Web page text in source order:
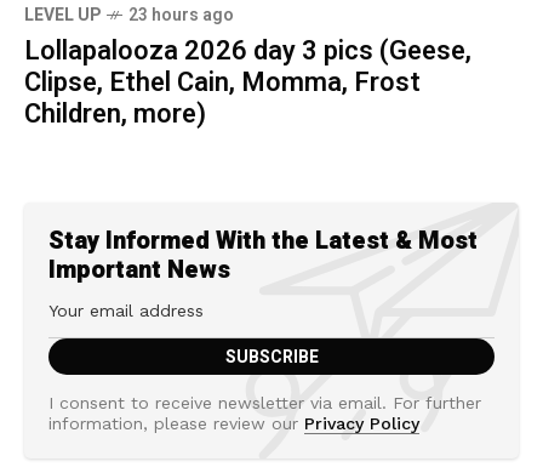
LEVEL UP 23 hours ago
Lollapalooza 2026 day 3 pics (Geese,
Clipse, Ethel Cain, Momma, Frost
Children, more)
Stay Informed With the Latest & Most
Important News
I consent to receive newsletter via email. For further
information, please review our Privacy Policy